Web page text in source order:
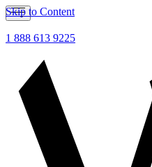
Skip to Content
1 888 613 9225